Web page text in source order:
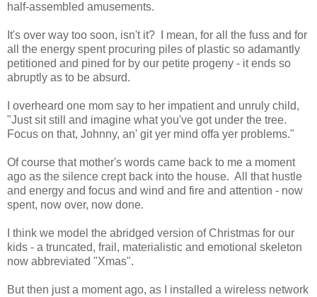
half-assembled amusements.
It's over way too soon, isn't it? I mean, for all the fuss and for
all the energy spent procuring piles of plastic so adamantly
petitioned and pined for by our petite progeny - it ends so
abruptly as to be absurd.
I overheard one mom say to her impatient and unruly child,
"Just sit still and imagine what you've got under the tree.
Focus on that, Johnny, an' git yer mind offa yer problems."
Of course that mother's words came back to me a moment
ago as the silence crept back into the house. All that hustle
and energy and focus and wind and fire and attention - now
spent, now over, now done.
I think we model the abridged version of Christmas for our
kids - a truncated, frail, materialistic and emotional skeleton
now abbreviated "Xmas".
But then just a moment ago, as I installed a wireless network